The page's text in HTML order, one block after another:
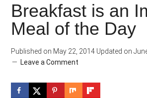
Breakfast is an
Meal of the Day
Published on May 22, 2014 Updated on
Leave a Comment